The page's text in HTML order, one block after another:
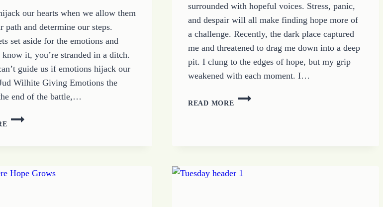
our hearts when we allow them
path and determine our steps.
set aside for the emotions and
it, you’re stranded in a ditch.
guide us if emotions hijack our
Wilhite Giving Emotions the
end of the battle,…
HOW
EMOTIONS
surrounded with hopeful voices. Stress, panic,
and despair will all make finding hope more of
a challenge. Recently, the dark place captured
me and threatened to drag me down into a deep
pit. I clung to the edges of hope, but my grip
weakened with each moment. I…
READ MORE
FINDING
HOPE